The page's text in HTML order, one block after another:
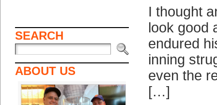
SEARCH
ABOUT US
I thought
look good
endured
inning
even the
[…]